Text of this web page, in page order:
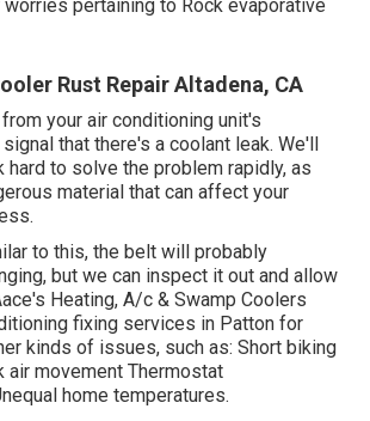
pertaining to Rock evaporative
Rust Repair Altadena, CA
your air conditioning unit's
that there's a coolant leak. We'll
hard to solve the problem rapidly, as
material that can affect your
to this, the belt will probably
but we can inspect it out and allow
Heating, A/c & Swamp Coolers
fixing services in Patton for
kinds of issues, such as: Short biking
air movement Thermostat
home temperatures.